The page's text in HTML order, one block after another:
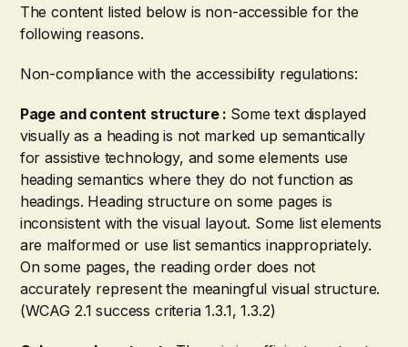
The content listed below is non-accessible for the
following reasons.
Non-compliance with the accessibility regulations:
Page and content structure : Some text displayed
visually as a heading is not marked up semantically
for assistive technology, and some elements use
heading semantics where they do not function as
headings. Heading structure on some pages is
inconsistent with the visual layout. Some list elements
are malformed or use list semantics inappropriately.
On some pages, the reading order does not
accurately represent the meaningful visual structure.
(WCAG 2.1 success criteria 1.3.1, 1.3.2)